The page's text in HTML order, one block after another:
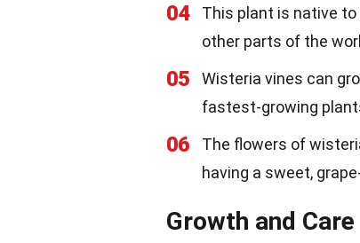
04
This plant is native to
other parts of the
05
Wisteria vines can
fastest-growing
06
The flowers of
having a sweet,
Growth and Care